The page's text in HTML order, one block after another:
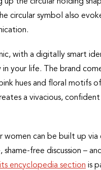
circular symbol also
with a digitally smart
your life. The brand
hues and floral motifs
a vivacious,
can be built up
free discussion –
its encyclopedia section is